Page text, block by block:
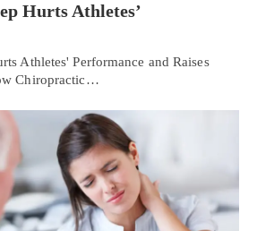
Hurts Athletes’
Athletes' Performance and Raises
Chiropractic…